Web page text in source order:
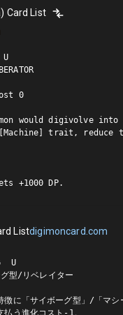
Card List
0
would digivolve into
trait, reduce
+1000 DP.
Listdigimoncard.com
U
型/リベレイター
徴に「サイボーグ型」/「マシ
う進化コスト-1。